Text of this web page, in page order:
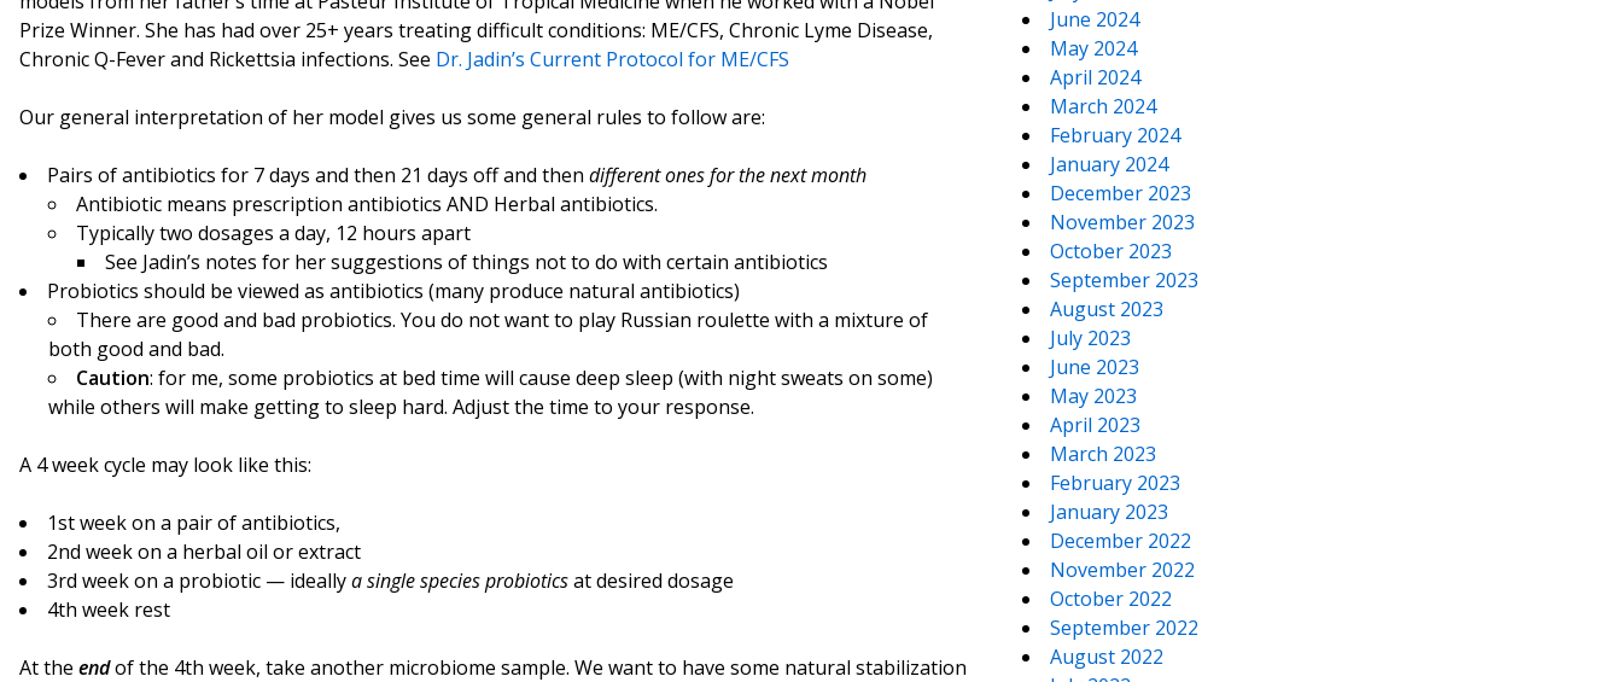
Prize Winner. She has had over 25+ years treating difficult conditions: ME/CFS, Chronic Lyme Disease,
Chronic Q-Fever and Rickettsia infections. See Dr. Jadin’s Current Protocol for ME/CFS
Our general interpretation of her model gives us some general rules to follow are:
Pairs of antibiotics for 7 days and then 21 days off and then different ones for the next month
Antibiotic means prescription antibiotics AND Herbal antibiotics.
Typically two dosages a day, 12 hours apart
See Jadin’s notes for her suggestions of things not to do with certain antibiotics
Probiotics should be viewed as antibiotics (many produce natural antibiotics)
There are good and bad probiotics. You do not want to play Russian roulette with a mixture of
both good and bad.
Caution: for me, some probiotics at bed time will cause deep sleep (with night sweats on some)
while others will make getting to sleep hard. Adjust the time to your response.
A 4 week cycle may look like this:
1st week on a pair of antibiotics,
2nd week on a herbal oil or extract
3rd week on a probiotic — ideallya single species probioticsat desired dosage
4th week rest
At the endof the 4th week, take another microbiome sample. We want to have some natural stabilization
June 2024
May 2024
April 2024
March 2024
February 2024
January 2024
December 2023
November 2023
October 2023
September 2023
August 2023
July 2023
June 2023
May 2023
April 2023
March 2023
February 2023
January 2023
December 2022
November 2022
October 2022
September 2022
August 2022